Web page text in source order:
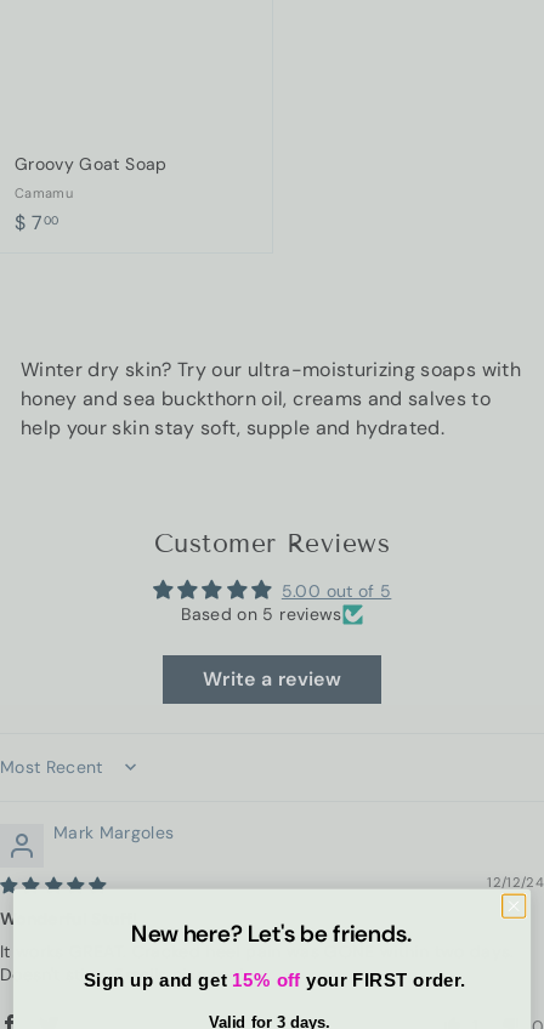
Groovy Goat Soap
Camamu
$ 700$
Winter dry skin? Try our ultra-moisturizing soaps with
honey and sea buckthorn oil, creams and salves to
help your skin stay soft, supple and hydrated.
Customer Reviews
5.00 out of 5
Based on 5 reviews
Write a review
Sort by
Mark Margoles
12/12/24
Wonderful Stuff!
It works GREAT. Cracked heel pain was GONE within two days.
Doesn't sting. Smells nice too!
New here? Let's be friends.
Sign up and get 15% off your FIRST order.
Valid for 3 days.